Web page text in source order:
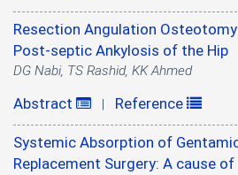
Resection Angulation
Post-septic Ankylosis of the Hip
DG Nabi, TS Rashid, KK Ahmed
Abstract | Reference
Systemic Absorption of
Replacement Surgery: A cause